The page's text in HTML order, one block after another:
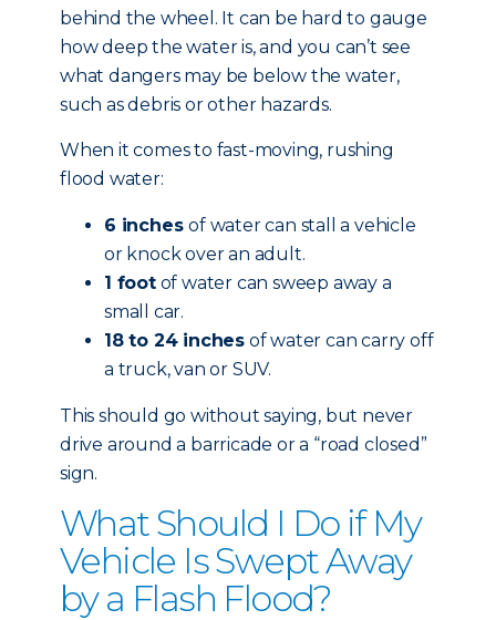
behind the wheel. It can be hard to gauge
how deep the water is, and you can’t see
what dangers may be below the water,
such as debris or other hazards.
When it comes to fast-moving, rushing
flood water:
6 inchesof water can stall a vehicle
or knock over an adult.
1 footof water can sweep away a
small car.
18 to 24 inches of water can carry off
a truck, van or SUV.
This should go without saying, but never
drive around a barricade or a “road closed”
sign.
What Should I Do if My
Vehicle Is Swept Away
by a Flash Flood?